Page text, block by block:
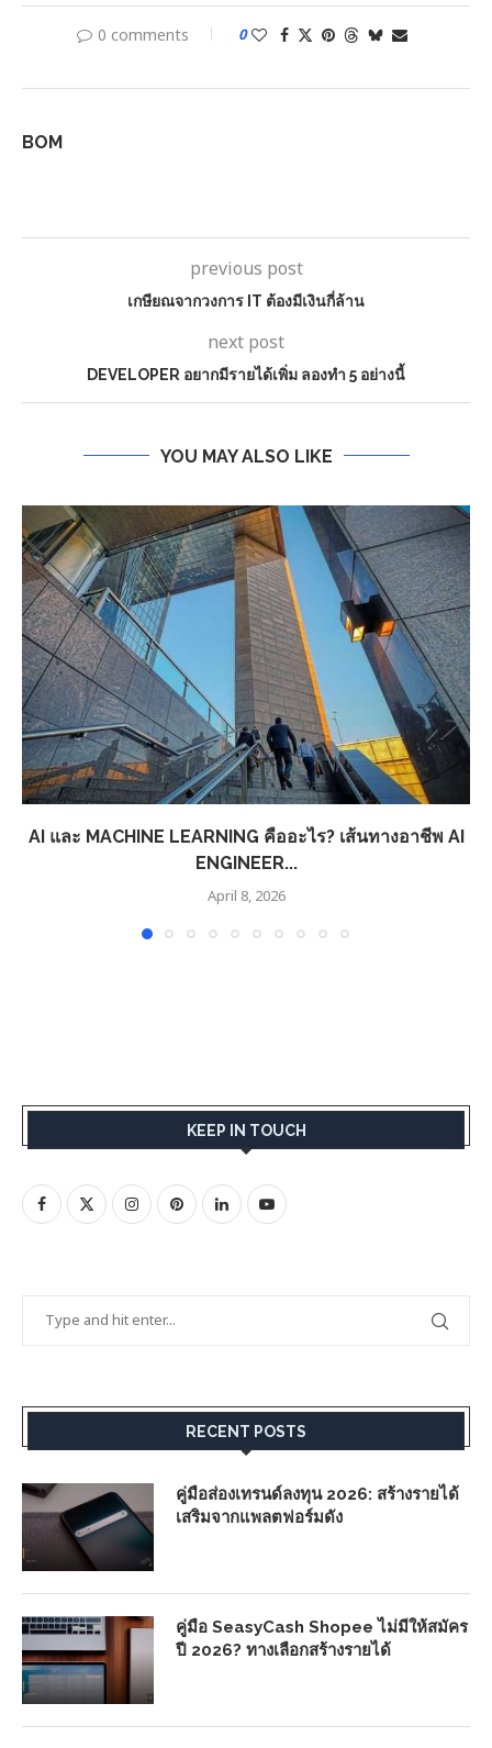
0 comments 0
BOM
previous post
เกษียณจากวงการ IT ต้องมีเงินกี่ล้าน
next post
DEVELOPER อยากมีรายได้เพิ่ม ลองทำ 5 อย่างนี้
YOU MAY ALSO LIKE
AI และ MACHINE LEARNING คืออะไร? เส้นทางอาชีพ AI
ENGINEER...
April 8, 2026
KEEP IN TOUCH
RECENT POSTS
คู่มือส่องเทรนด์ลงทุน 2026: สร้างรายได้
เสริมจากแพลตฟอร์มดัง
คู่มือ SeasyCash Shopee ไม่มีให้สมัคร
ปี 2026? ทางเลือกสร้างรายได้